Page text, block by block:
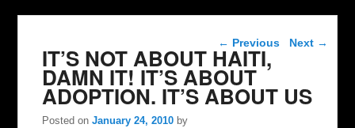
Post navigation
← Previous Next →
IT’S NOT ABOUT HAITI,
DAMN IT! IT’S ABOUT
ADOPTION. IT’S ABOUT US
Posted onJanuary 24, 2010 by